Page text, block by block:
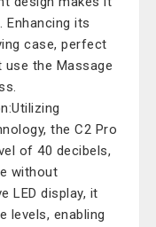
Enhancing its
case, perfect
the Massage
the C2 Pro
of 40 decibels,
without
LED display, it
levels, enabling